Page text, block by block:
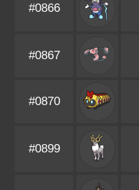
#0866
#0867
#0870
#0899